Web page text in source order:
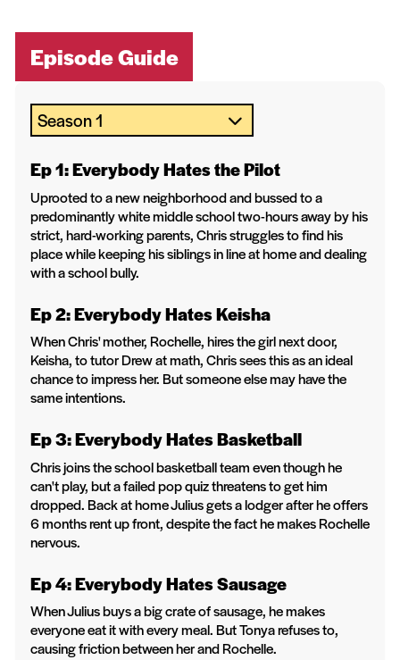
Episode Guide
Ep 1: Everybody Hates the Pilot
Uprooted to a new neighborhood and bussed to a
predominantly white middle school two-hours away by his
strict, hard-working parents, Chris struggles to find his
place while keeping his siblings in line at home and dealing
with a school bully.
Ep 2: Everybody Hates Keisha
When Chris' mother, Rochelle, hires the girl next door,
Keisha, to tutor Drew at math, Chris sees this as an ideal
chance to impress her. But someone else may have the
same intentions.
Ep 3: Everybody Hates Basketball
Chris joins the school basketball team even though he
can't play, but a failed pop quiz threatens to get him
dropped. Back at home Julius gets a lodger after he offers
6 months rent up front, despite the fact he makes Rochelle
nervous.
Ep 4: Everybody Hates Sausage
When Julius buys a big crate of sausage, he makes
everyone eat it with every meal. But Tonya refuses to,
causing friction between her and Rochelle.